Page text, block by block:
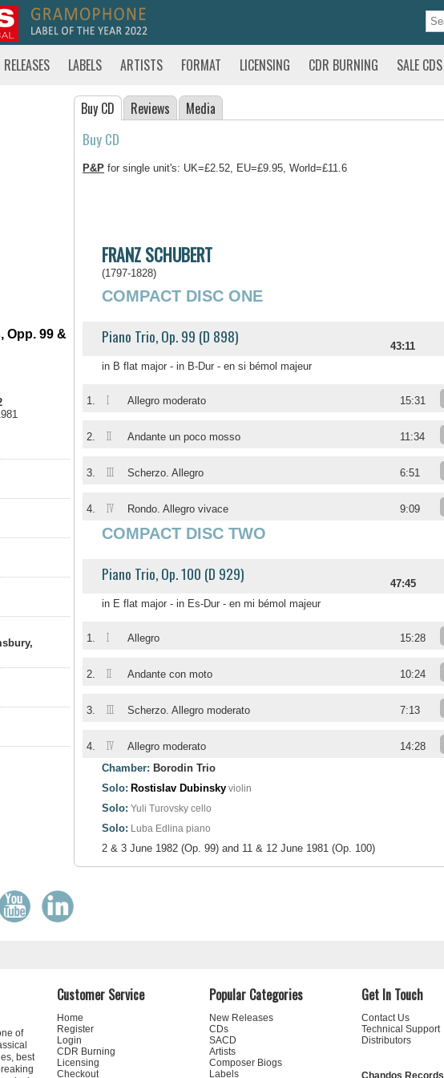
LABELS ARTISTS FORMAT LICENSING CDR BURNING SALE CDS
Opp. 99 &
Buy CD Reviews Media
Buy CD
P&P for single unit's: UK=£2.52, EU=£9.95, World=£11.6
FRANZ SCHUBERT
(1797-1828)
COMPACT DISC ONE
Piano Trio, Op. 99 (D 898)
43:11
in B flat major - in B-Dur - en si bémol majeur
1. I Allegro moderato 15:31
2. II Andante un poco mosso 11:34
3. III Scherzo. Allegro 6:51
4. IV Rondo. Allegro vivace 9:09
COMPACT DISC TWO
Piano Trio, Op. 100 (D 929)
47:45
in E flat major - in Es-Dur - en mi bémol majeur
1. I Allegro 15:28
2. II Andante con moto 10:24
3. III Scherzo. Allegro moderato 7:13
4. IV Allegro moderato 14:28
Chamber: Borodin Trio
Solo: Rostislav Dubinsky violin
Solo: Yuli Turovsky cello
Solo: Luba Edlina piano
2 & 3 June 1982 (Op. 99) and 11 & 12 June 1981 (Op. 100)
of
best
Customer Service
Home
Register
Login
CDR Burning
Licensing
Checkout
Popular Categories
New Releases
CDs
SACD
Artists
Composer Biogs
Labels
Get In Touch
Contact Us
Technical Support
Distributors
Chandos Records